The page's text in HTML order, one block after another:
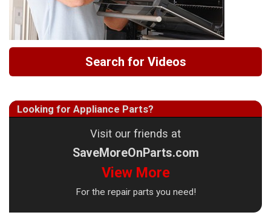
Search for Videos
Looking for Appliance Parts?
Visit our friends at
SaveMoreOnParts.com
View More
For the repair parts you need!